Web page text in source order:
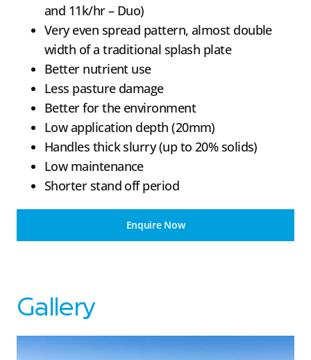
and 11k/hr – Duo)
Very even spread pattern, almost double
width of a traditional splash plate
Better nutrient use
Less pasture damage
Better for the environment
Low application depth (20mm)
Handles thick slurry (up to 20% solids)
Low maintenance
Shorter stand off period
Enquire Now
Gallery